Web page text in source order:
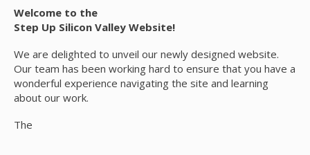
Welcome to the
Step Up Silicon Valley Website!
We are delighted to unveil our newly designed website.
Our team has been working hard to ensure that you have a
wonderful experience navigating the site and learning
about our work.
The